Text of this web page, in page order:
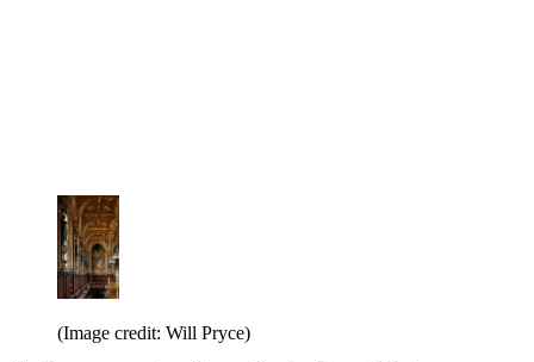
(Image credit: Will Pryce)